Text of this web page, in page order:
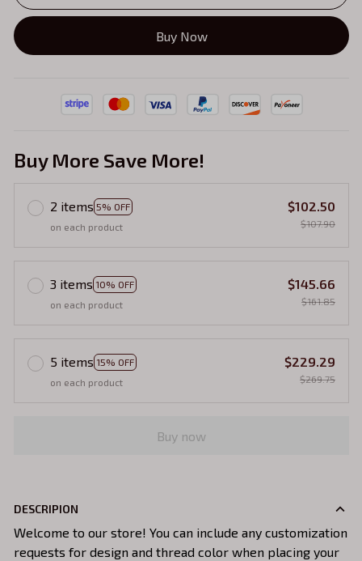
Buy Now
Buy More Save More!
2 items 5% OFF
on each product
$102.50
$107.90
3 items 10% OFF
on each product
$145.66
$161.85
5 items 15% OFF
on each product
$229.29
$269.75
Buy now
DESCRIPION
Welcome to our store! You can include any customization
requests for design and thread color when placing your